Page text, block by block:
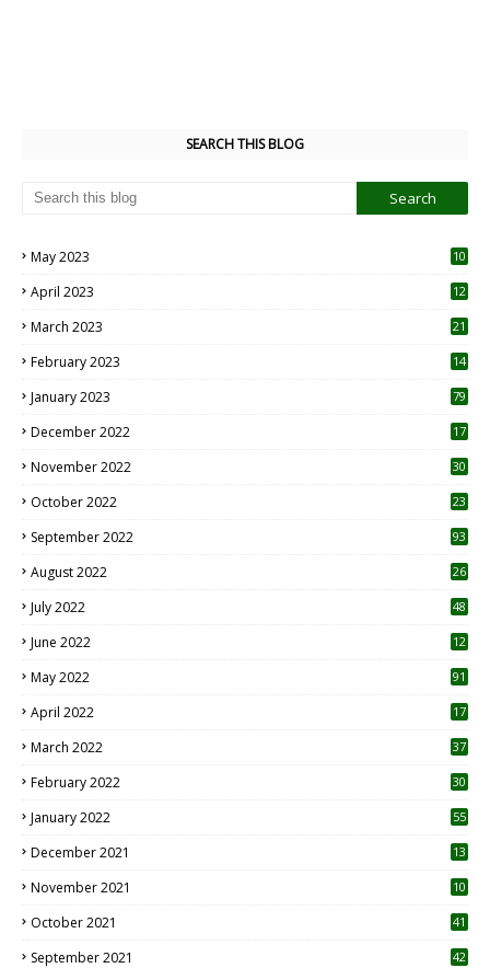
SEARCH THIS BLOG
May 2023
10
April 2023
12
March 2023 21
February 2023 14
January 2023 79
December 2022 17
November 2022 30
October 2022
23
September 2022 93
August 2022
26
July 2022 48
June 2022
12
May 2022 91
April 2022
17
March 2022 37
February 2022 30
January 2022 55
December 2021 13
November 2021 10
October 2021 41
September 2021 42